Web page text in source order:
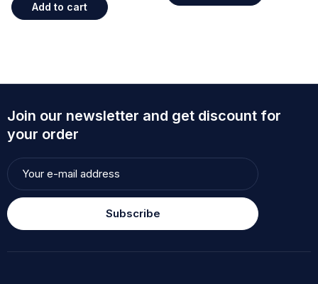
Add to cart
Join our newsletter and get discount for
your order
Subscribe